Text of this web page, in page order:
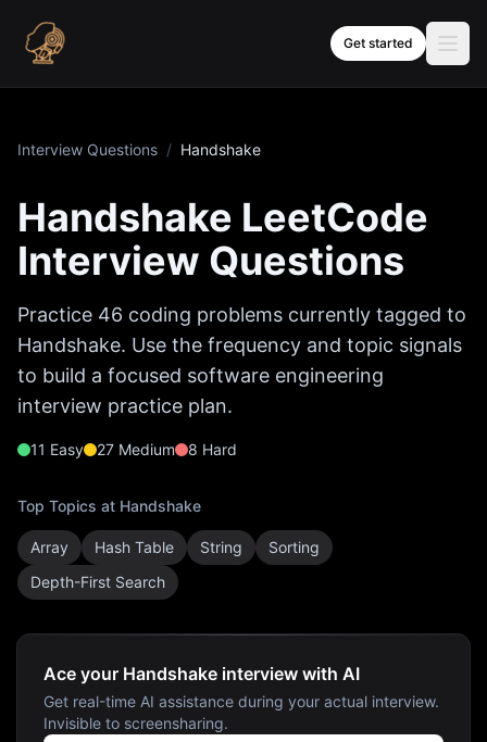
Get started
Interview Questions / Handshake
Handshake LeetCode
Interview Questions
Practice 46 coding problems currently tagged to
Handshake. Use the frequency and topic signals
to build a focused software engineering
interview practice plan.
11 Easy 27 Medium 8 Hard
Top Topics at Handshake
Array Hash Table String
Sorting
Depth-First Search
Ace your Handshake interview with AI
Get real-time AI assistance during your actual interview.
Invisible to screensharing.